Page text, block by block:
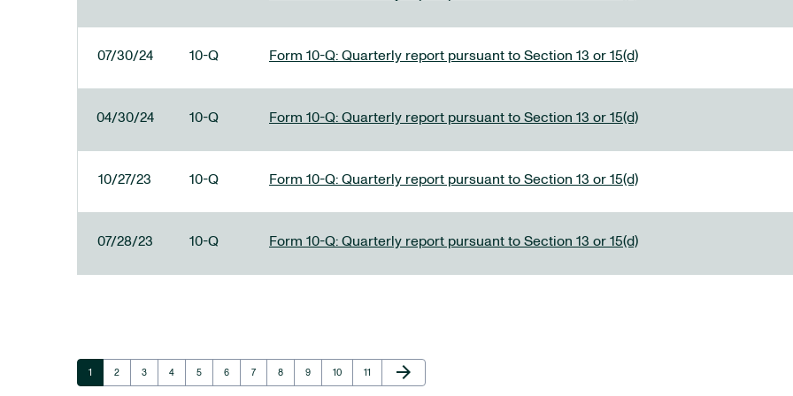
07/30/24 10-Q Form 10-Q: Quarterly report pursuant to Section 13 or 15(d)
04/30/24 10-Q Form 10-Q: Quarterly report pursuant to Section 13 or 15(d)
10/27/23 10-Q Form 10-Q: Quarterly report pursuant to Section 13 or 15(d)
07/28/23 10-Q Form 10-Q: Quarterly report pursuant to Section 13 or 15(d)
Page
1 Page
2 Page
3 Page
4 Page
5 Page
6 Page
7 Page
8 Page
9 Page
10 Page
11
Next Page
arrow_forward